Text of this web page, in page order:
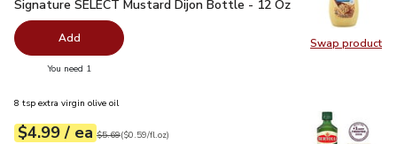
Swap product
Swap
Signature SELECT Mustard Dijon Bottle - 12 Oz
Add
You need 1
8 tsp extra virgin olive oil
Your price$4.99
$4.99 / eaeach
Original price $5.69
$5.69
$0.59perfl.oz ($0.59/fl.oz)